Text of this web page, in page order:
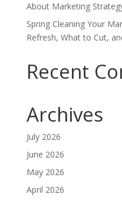
About Marketing
Spring Cleaning Your
Refresh, What to Cut,
Recent
Archives
July 2026
June 2026
May 2026
April 2026